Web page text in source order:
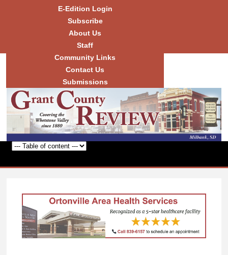
Skip to
content
E-Edition Login
Subscribe
About Us
Staff
Community Links
Contact Us
Submissions